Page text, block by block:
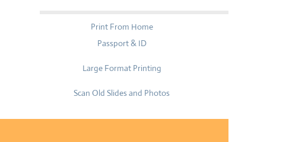
Print From Home
Passport & ID
Large Format Printing
Scan Old Slides and Photos